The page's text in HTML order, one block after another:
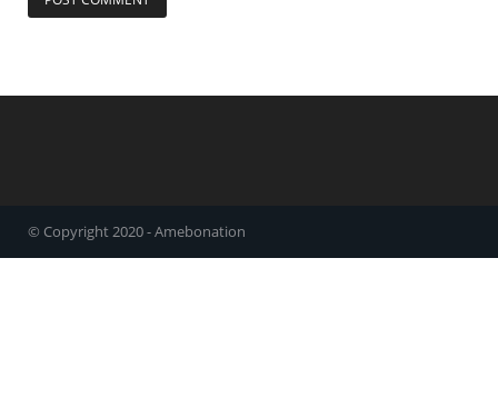
© Copyright 2020 - Amebonation